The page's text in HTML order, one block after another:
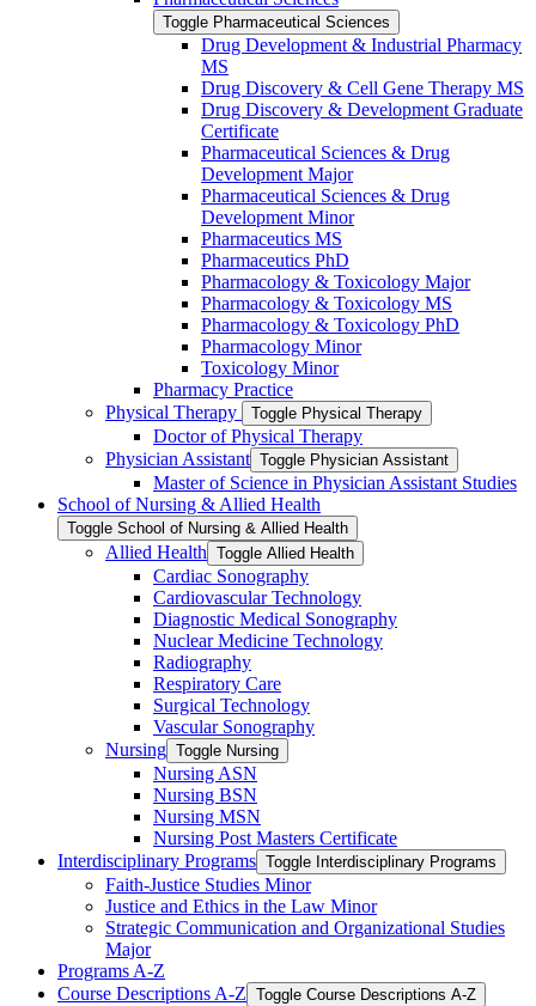
Toggle Pharmaceutical Sciences
Drug Development &​ Industrial Pharmacy
MS
Drug Discovery &​ Cell Gene Therapy MS
Drug Discovery &​ Development Graduate
Certificate
Pharmaceutical Sciences &​ Drug
Development Major
Pharmaceutical Sciences &​ Drug
Development Minor
Pharmaceutics MS
Pharmaceutics PhD
Pharmacology &​ Toxicology Major
Pharmacology &​ Toxicology MS
Pharmacology &​ Toxicology PhD
Pharmacology Minor
Toxicology Minor
Pharmacy Practice
Physical Therapy
Toggle Physical Therapy
Doctor of Physical Therapy
Physician Assistant Toggle Physician Assistant
Master of Science in Physician Assistant Studies
School of Nursing &​ Allied Health
Toggle School of Nursing &​ Allied Health
Allied Health Toggle Allied Health
Cardiac Sonography
Cardiovascular Technology
Diagnostic Medical Sonography
Nuclear Medicine Technology
Radiography
Respiratory Care
Surgical Technology
Vascular Sonography
Nursing Toggle Nursing
Nursing ASN
Nursing BSN
Nursing MSN
Nursing Post Masters Certificate
Interdisciplinary Programs Toggle Interdisciplinary Programs
Faith-​Justice Studies Minor
Justice and Ethics in the Law Minor
Strategic Communication and Organizational Studies
Major
Programs A-​Z
Course Descriptions A-​Z Toggle Course Descriptions A-​Z